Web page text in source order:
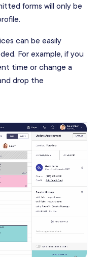
forms will only be
can be easily
For example, if you
time or change a
drop the